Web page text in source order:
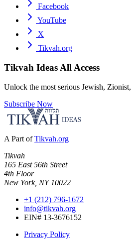
Facebook
YouTube
X
Tikvah.org
Tikvah Ideas All Access
Unlock the most serious Jewish,
Subscribe Now
A Part of Tikvah.org
Tikvah
165 East 56th Street
4th Floor
New York, NY 10022
+1 (212) 796-1672
info@tikvah.org
EIN# 13-3676152
Privacy Policy